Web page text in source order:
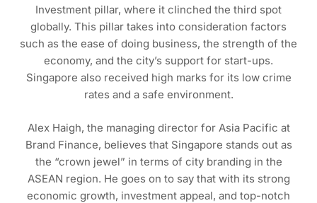
Investment pillar, where it clinched the third spot
globally. This pillar takes into consideration factors
such as the ease of doing business, the strength of the
economy, and the city’s support for start-ups.
Singapore also received high marks for its low crime
rates and a safe environment.
Alex Haigh, the managing director for Asia Pacific at
Brand Finance, believes that Singapore stands out as
the “crown jewel” in terms of city branding in the
ASEAN region. He goes on to say that with its strong
economic growth, investment appeal, and top-notch